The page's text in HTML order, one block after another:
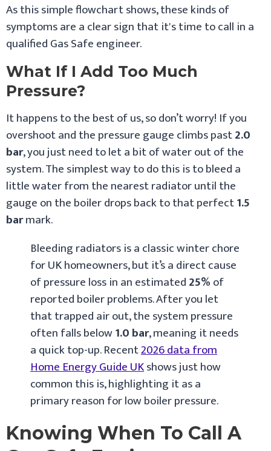
As this simple flowchart shows, these kinds of
symptoms are a clear sign that it's time to call in a
qualified Gas Safe engineer.
What If I Add Too Much
Pressure?
It happens to the best of us, so don’t worry! If you
overshoot and the pressure gauge climbs past2.0
bar, you just need to let a bit of water out of the
system. The simplest way to do this is to bleed a
little water from the nearest radiator until the
gauge on the boiler drops back to that perfect1.5
barmark.
Bleeding radiators is a classic winter chore
for UK homeowners, but it’s a direct cause
of pressure loss in an estimated25%of
reported boiler problems. After you let
that trapped air out, the system pressure
often falls below1.0 bar, meaning it needs
a quick top-up. Recent2026 data from
Home Energy Guide UKshows just how
common this is, highlighting it as a
primary reason for low boiler pressure.
Knowing When To Call A